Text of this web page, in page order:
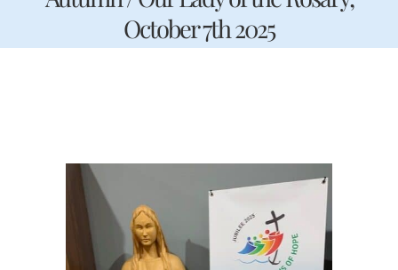
Becoming A Sister
News
October 7th 2025